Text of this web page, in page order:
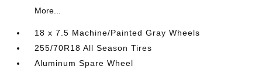
More...
18 x 7.5 Machine/Painted Gray Wheels
255/70R18 All Season Tires
Aluminum Spare Wheel